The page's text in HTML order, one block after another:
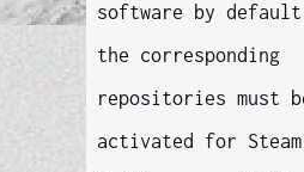
software by
the corresponding
repositories must
activated for Steam